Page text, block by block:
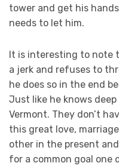
tower and get his
needs to let him.
It is interesting to note
a jerk and refuses to
he does so in the end
Just like he knows
Vermont. They don’t
this great love,
other in the present
for a common goal one